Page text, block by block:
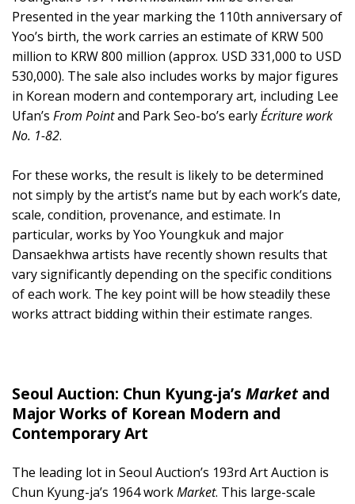
Presented in the year marking the 110th anniversary of
Yoo’s birth, the work carries an estimate of KRW 500
million to KRW 800 million (approx. USD 331,000 to USD
530,000). The sale also includes works by major figures
in Korean modern and contemporary art, including Lee
Ufan’s From Pointand Park Seo-bo’s earlyÉcriture work
No. 1-82.
For these works, the result is likely to be determined
not simply by the artist’s name but by each work’s date,
scale, condition, provenance, and estimate. In
particular, works by Yoo Youngkuk and major
Dansaekhwa artists have recently shown results that
vary significantly depending on the specific conditions
of each work. The key point will be how steadily these
works attract bidding within their estimate ranges.
Seoul Auction: Chun Kyung-ja’s Marketand
Major Works of Korean Modern and
Contemporary Art
The leading lot in Seoul Auction’s 193rd Art Auction is
Chun Kyung-ja’s 1964 workMarket. This large-scale